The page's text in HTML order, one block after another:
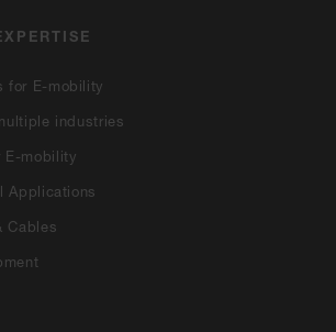
for E-mobility
industries
E-mobility
Applications
Cables